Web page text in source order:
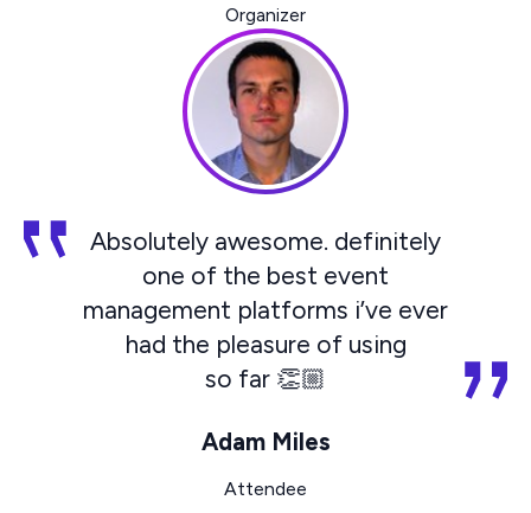
Organizer
Absolutely awesome. definitely
one of the best event
management platforms i’ve ever
had the pleasure of using
so far 👏🏼
Adam Miles
Attendee